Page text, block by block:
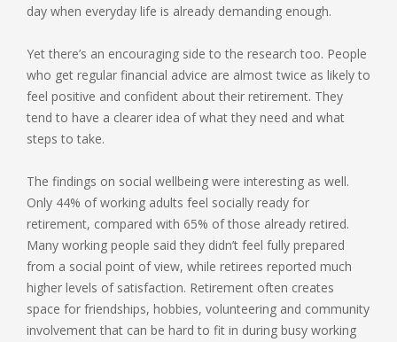
day when everyday life is already demanding enough.
Yet there’s an encouraging side to the research too. People
who get regular financial advice are almost twice as likely to
feel positive and confident about their retirement. They
tend to have a clearer idea of what they need and what
steps to take.
The findings on social wellbeing were interesting as well.
Only 44% of working adults feel socially ready for
retirement, compared with 65% of those already retired.
Many working people said they didn’t feel fully prepared
from a social point of view, while retirees reported much
higher levels of satisfaction. Retirement often creates
space for friendships, hobbies, volunteering and community
involvement that can be hard to fit in during busy working